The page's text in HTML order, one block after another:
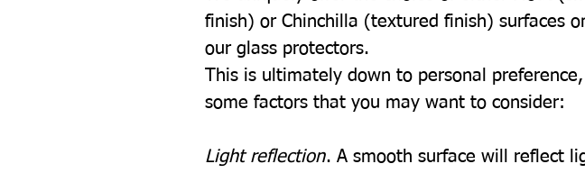
finish) or Chinchilla (textured finish) surfaces
our glass protectors.
This is ultimately down to personal
some factors that you may want to consider:
Light reflection. A smooth surface will reflect